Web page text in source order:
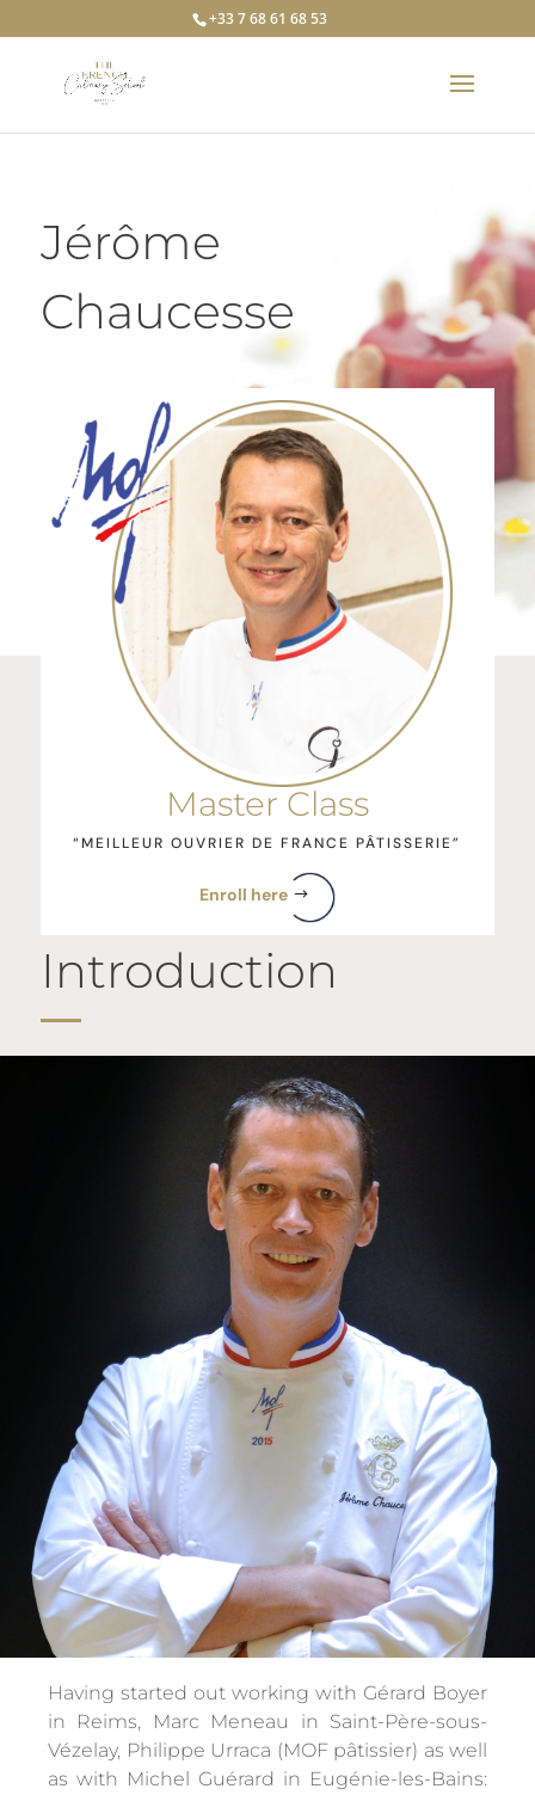
+33 7 68 61 68 53
Jérôme
Chaucesse
Master Class
“MEILLEUR OUVRIER DE FRANCE PÂTISSERIE”
Enroll here
Introduction
Having started out working with Gérard Boyer
in Reims, Marc Meneau in Saint-Père-sous-
Vézelay, Philippe Urraca (MOF pâtissier) as well
as with Michel Guérard in Eugénie-les-Bains: